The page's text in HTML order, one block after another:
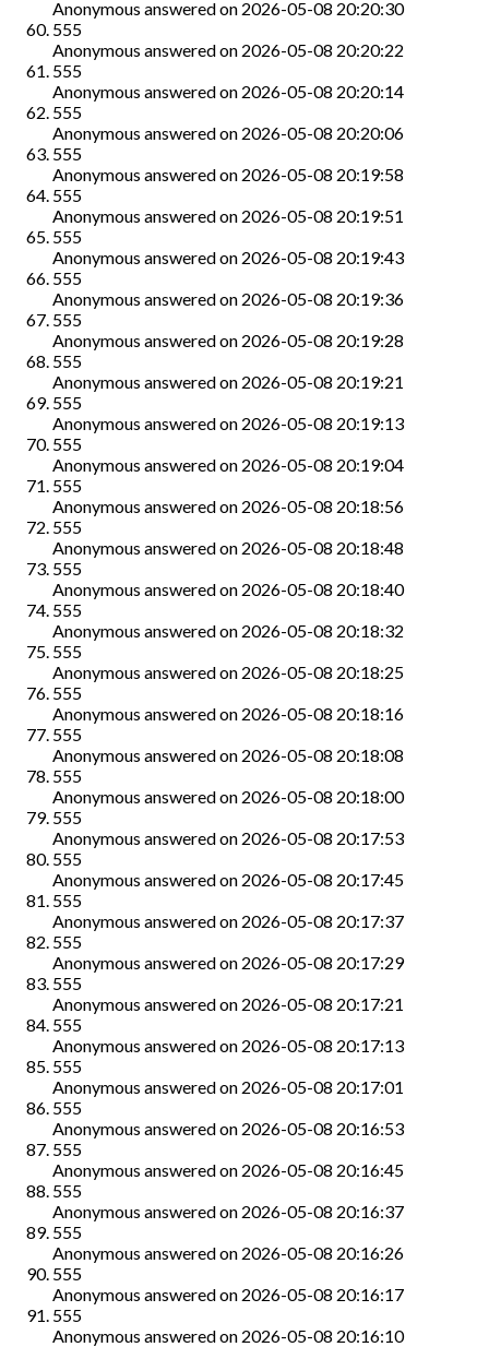
Anonymous answered on 2026-05-08 20:20:30
555
Anonymous answered on 2026-05-08 20:20:22
555
Anonymous answered on 2026-05-08 20:20:14
555
Anonymous answered on 2026-05-08 20:20:06
555
Anonymous answered on 2026-05-08 20:19:58
555
Anonymous answered on 2026-05-08 20:19:51
555
Anonymous answered on 2026-05-08 20:19:43
555
Anonymous answered on 2026-05-08 20:19:36
555
Anonymous answered on 2026-05-08 20:19:28
555
Anonymous answered on 2026-05-08 20:19:21
555
Anonymous answered on 2026-05-08 20:19:13
555
Anonymous answered on 2026-05-08 20:19:04
555
Anonymous answered on 2026-05-08 20:18:56
555
Anonymous answered on 2026-05-08 20:18:48
555
Anonymous answered on 2026-05-08 20:18:40
555
Anonymous answered on 2026-05-08 20:18:32
555
Anonymous answered on 2026-05-08 20:18:25
555
Anonymous answered on 2026-05-08 20:18:16
555
Anonymous answered on 2026-05-08 20:18:08
555
Anonymous answered on 2026-05-08 20:18:00
555
Anonymous answered on 2026-05-08 20:17:53
555
Anonymous answered on 2026-05-08 20:17:45
555
Anonymous answered on 2026-05-08 20:17:37
555
Anonymous answered on 2026-05-08 20:17:29
555
Anonymous answered on 2026-05-08 20:17:21
555
Anonymous answered on 2026-05-08 20:17:13
555
Anonymous answered on 2026-05-08 20:17:01
555
Anonymous answered on 2026-05-08 20:16:53
555
Anonymous answered on 2026-05-08 20:16:45
555
Anonymous answered on 2026-05-08 20:16:37
555
Anonymous answered on 2026-05-08 20:16:26
555
Anonymous answered on 2026-05-08 20:16:17
555
Anonymous answered on 2026-05-08 20:16:10